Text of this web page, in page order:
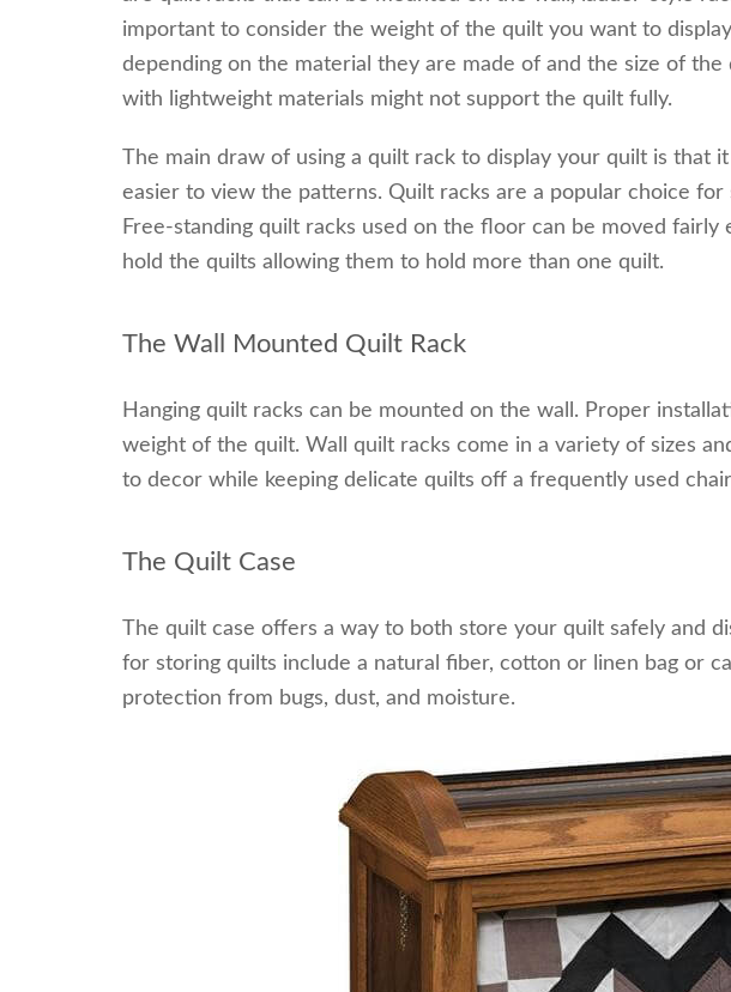
important to consider the weight of the quilt you want to
depending on the material they are made of and the size of
with lightweight materials might not support the quilt fully.
The main draw of using a quilt rack to display your quilt is that
easier to view the patterns. Quilt racks are a popular choice
Free-standing quilt racks used on the floor can be moved fairly
hold the quilts allowing them to hold more than one quilt.
The Wall Mounted Quilt Rack
Hanging quilt racks can be mounted on the wall. Proper
weight of the quilt. Wall quilt racks come in a variety of sizes
to decor while keeping delicate quilts off a frequently used
The Quilt Case
The quilt case offers a way to both store your quilt safely and
for storing quilts include a natural fiber, cotton or linen bag or
protection from bugs, dust, and moisture.